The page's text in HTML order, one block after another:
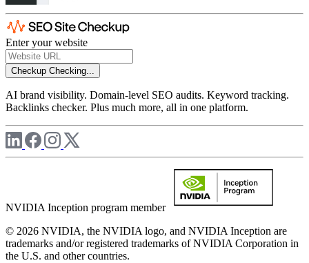
Enter your website
Checkup Checking...
AI brand visibility. Domain-level SEO audits. Keyword tracking.
Backlinks checker. Plus much more, all in one platform.
NVIDIA Inception program member
© 2026 NVIDIA, the NVIDIA logo, and NVIDIA Inception are
trademarks and/or registered trademarks of NVIDIA Corporation in
the U.S. and other countries.